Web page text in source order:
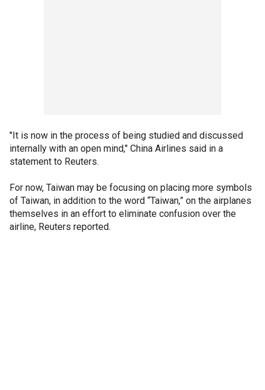
"It is now in the process of being studied and discussed
internally with an open mind," China Airlines said in a
statement to Reuters.
For now, Taiwan may be focusing on placing more symbols
of Taiwan, in addition to the word “Taiwan,” on the airplanes
themselves in an effort to eliminate confusion over the
airline, Reuters reported.